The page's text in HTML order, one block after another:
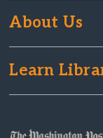
About Us
Learn